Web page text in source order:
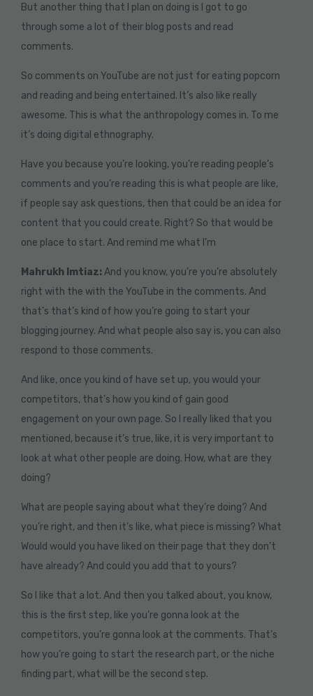
But another thing that I plan on doing is I got to go
through some a lot of their blog posts and read
comments.
So comments on YouTube are not just for eating popcorn
and reading and being entertained. It’s also like really
awesome. This is what the anthropology comes in. To me
it’s doing digital ethnography.
Have you because you’re looking, you’re reading people’s
comments and you’re reading this is what people are like,
if people say ask questions, then that could be an idea for
content that you could create. Right? So that would be
one place to start. And remind me what I’m
Mahrukh Imtiaz:And you know, you’re you’re absolutely
right with the with the YouTube in the comments. And
that’s that’s kind of how you’re going to start your
blogging journey. And what people also say is, you can also
respond to those comments.
And like, once you kind of have set up, you would your
competitors, that’s how you kind of gain good
engagement on your own page. So I really liked that you
mentioned, because it’s true, like, it is very important to
look at what other people are doing. How, what are they
doing?
What are people saying about what they’re doing? And
you’re right, and then it’s like, what piece is missing? What
Would would you have liked on their page that they don’t
have already? And could you add that to yours?
So I like that a lot. And then you talked about, you know,
this is the first step, like you’re gonna look at the
competitors, you’re gonna look at the comments. That’s
how you’re going to start the research part, or the niche
finding part, what will be the second step.